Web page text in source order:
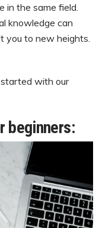
in the same field.
knowledge can
you to new heights.
with our
beginners: